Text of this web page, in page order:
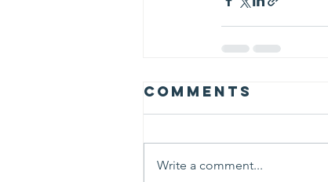
Comments
Write a comment...